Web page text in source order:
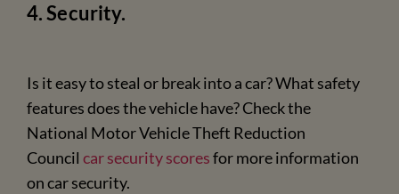
4. Security.
Is it easy to steal or break into a car? What safety
features does the vehicle have? Check the
National Motor Vehicle Theft Reduction
Council car security scoresfor more information
on car security.